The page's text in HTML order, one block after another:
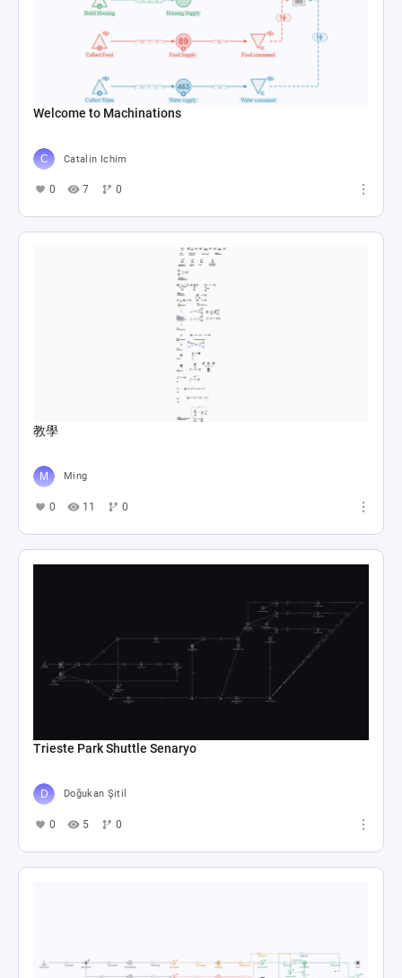
Welcome to Machinations
Catalin Ichim
0 7 0
教學
Ming
0 11 0
Trieste Park Shuttle Senaryo
Doğukan Şitil
0 5 0